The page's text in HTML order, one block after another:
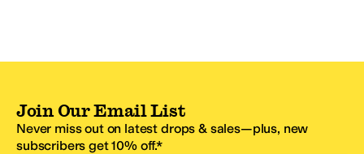
Join Our Email List
Never miss out on latest drops & sales—plus, new
subscribers get 10% off.*